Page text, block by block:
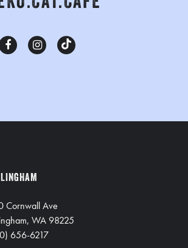
Cornwall Ave
WA 98225
656-6217